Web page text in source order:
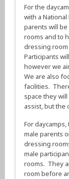
For the
with a
parents will
rooms and to
dressing
Participants
however we
We are also
facilities.
space they
assist, but the
For
male parents
dressing
male
rooms. They
room before